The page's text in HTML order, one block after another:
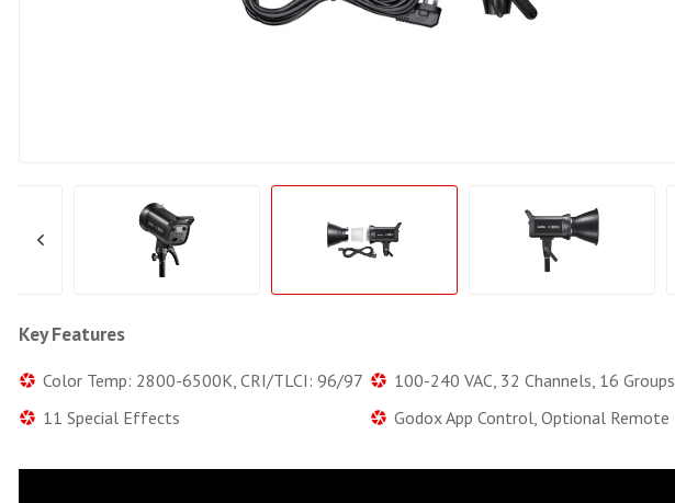
Key Features
Color Temp: 2800-6500K, CRI/TLCI: 96/97
100-240 VAC, 32 Channels, 16 Groups
11 Special Effects
Godox App Control, Optional Remote